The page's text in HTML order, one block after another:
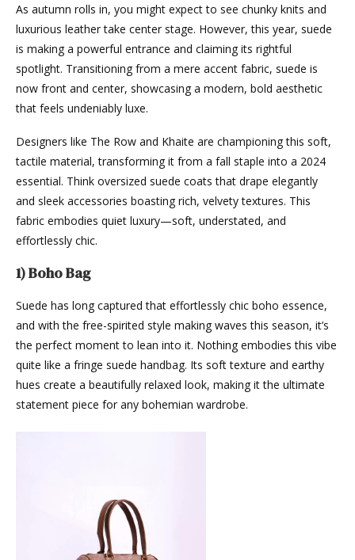
As autumn rolls in, you might expect to see chunky knits and
luxurious leather take center stage. However, this year, suede
is making a powerful entrance and claiming its rightful
spotlight. Transitioning from a mere accent fabric, suede is
now front and center, showcasing a modern, bold aesthetic
that feels undeniably luxe.
Designers like The Row and Khaite are championing this soft,
tactile material, transforming it from a fall staple into a 2024
essential. Think oversized suede coats that drape elegantly
and sleek accessories boasting rich, velvety textures. This
fabric embodies quiet luxury—soft, understated, and
effortlessly chic.
1) Boho Bag
Suede has long captured that effortlessly chic boho essence,
and with the free-spirited style making waves this season, it’s
the perfect moment to lean into it. Nothing embodies this vibe
quite like a fringe suede handbag. Its soft texture and earthy
hues create a beautifully relaxed look, making it the ultimate
statement piece for any bohemian wardrobe.